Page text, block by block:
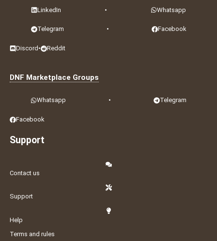
LinkedIn • Whatsapp
Telegram • Facebook
Discord • Reddit
DNF Marketplace Groups
Whatsapp • Telegram
Facebook
Support
Contact us
Support
Help
Terms and rules